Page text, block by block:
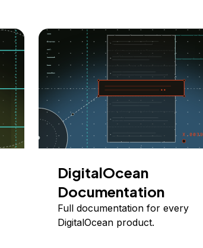
DigitalOcean
Documentation
Full documentation for every
DigitalOcean product.